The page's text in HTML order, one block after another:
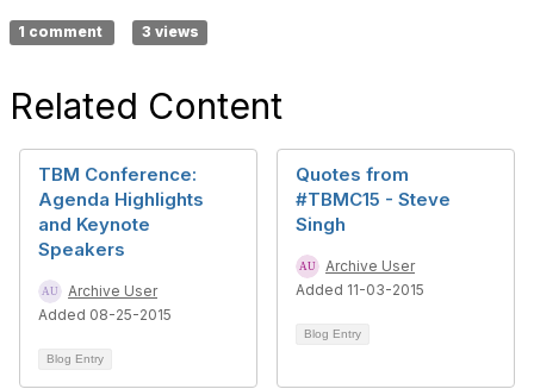
1 comment 3 views
Related Content
TBM Conference:
Agenda Highlights
and Keynote
Speakers
Archive User
Added 08-25-2015
Blog Entry
Quotes from
#TBMC15 - Steve
Singh
Archive User
Added 11-03-2015
Blog Entry